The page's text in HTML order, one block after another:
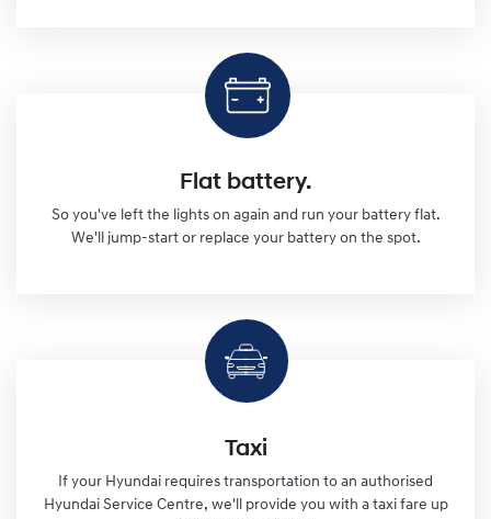
Flat battery.
So you've left the lights on again and run your battery flat.
We'll jump-start or replace your battery on the spot.
Taxi
If your Hyundai requires transportation to an authorised
Hyundai Service Centre, we'll provide you with a taxi fare up